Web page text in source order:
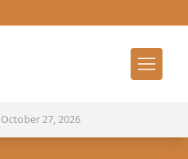
October 27, 2026